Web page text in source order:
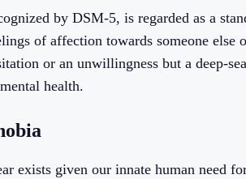
by DSM-5, is regarded as a
of affection towards someone else
or an unwillingness but a deep-
health.
exists given our innate human need